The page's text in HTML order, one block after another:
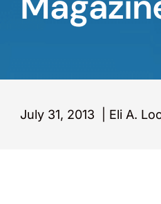
July 31, 2013 Eli A.